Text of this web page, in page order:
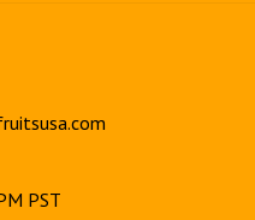
PST